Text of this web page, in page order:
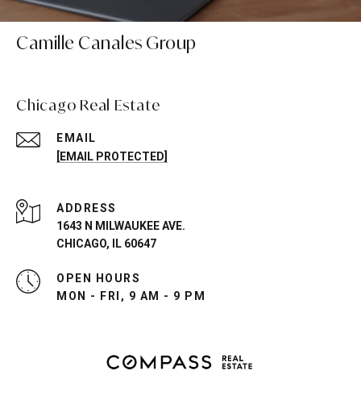
Camille Canales Group
Chicago Real Estate
EMAIL
[EMAIL PROTECTED]
ADDRESS
1643 N MILWAUKEE AVE.
CHICAGO, IL 60647
OPEN HOURS
MON - FRI, 9 AM - 9 PM